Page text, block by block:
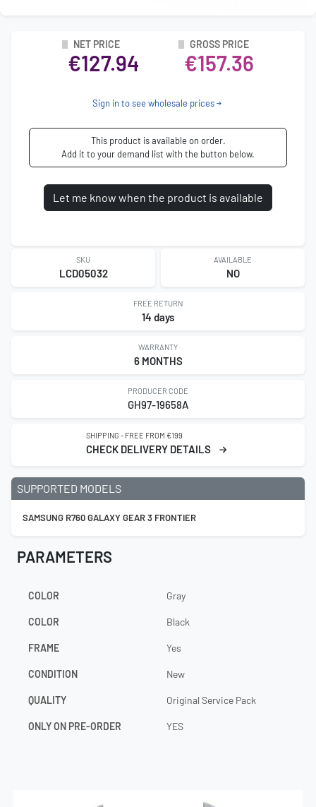
NET PRICE
€127.94
GROSS PRICE
€157.36
Sign in to see wholesale prices
This product is available on order.
Add it to your demand list with the button below.
Let me know when the product is available
SKU
LCD05032
AVAILABLE
NO
FREE RETURN
14 days
WARRANTY
6 MONTHS
PRODUCER CODE
GH97-19658A
SHIPPING - FREE FROM €199
CHECK DELIVERY DETAILS
SUPPORTED MODELS
SAMSUNG R760 GALAXY GEAR 3 FRONTIER
PARAMETERS
COLOR Gray
COLOR Black
FRAME Yes
CONDITION New
QUALITY Original Service Pack
ONLY ON PRE-ORDER YES